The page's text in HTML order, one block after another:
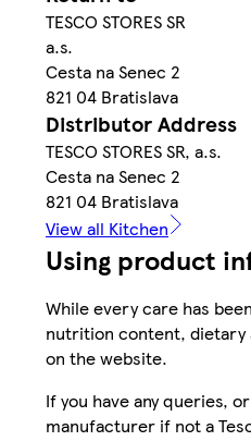
TESCO STORES SR
a.s.
Cesta na Senec 2
821 04 Bratislava
Distributor Address
TESCO STORES SR, a.s.
Cesta na Senec 2
821 04 Bratislava
View all Kitchen
Using product
While every care has
nutrition content, dietary
on the website.
If you have any queries,
manufacturer if not a